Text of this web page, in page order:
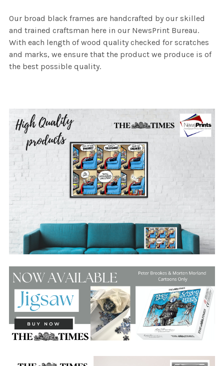
Our broad black frames are handcrafted by our skilled
and trained craftsman here in our NewsPrint Bureau.
With each length of wood quality checked for scratches
and marks, we ensure that the product we produce is of
the best possible quality.